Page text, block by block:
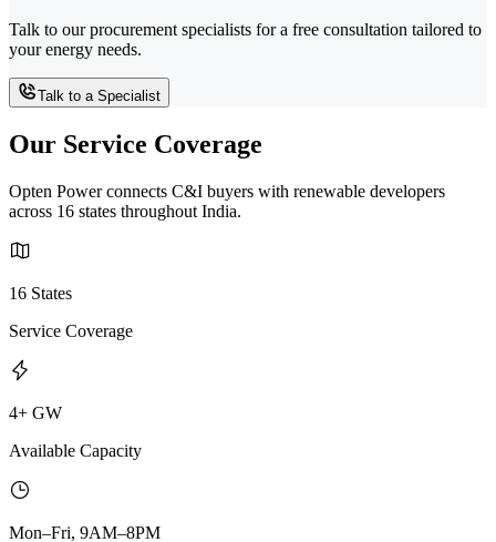
Talk to our procurement specialists for a free consultation tailored to
your energy needs.
Talk to a Specialist
Our Service Coverage
Opten Power connects C&I buyers with renewable developers
across 16 states throughout India.
16 States
Service Coverage
4+ GW
Available Capacity
Mon–Fri, 9AM–8PM